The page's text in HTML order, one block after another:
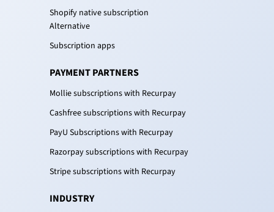
Shopify native subscription
Alternative
Subscription apps
PAYMENT PARTNERS
Mollie subscriptions with Recurpay
Cashfree subscriptions with Recurpay
PayU Subscriptions with Recurpay
Razorpay subscriptions with Recurpay
Stripe subscriptions with Recurpay
INDUSTRY